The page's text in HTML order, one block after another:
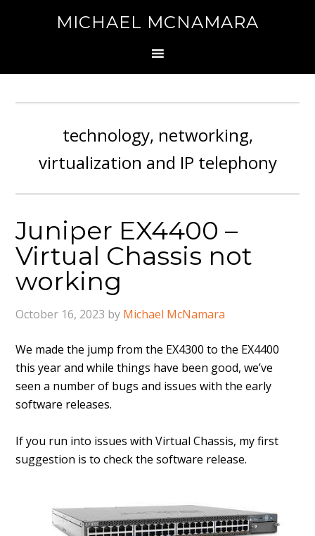
MICHAEL MCNAMARA
technology, networking,
virtualization and IP telephony
Juniper EX4400 –
Virtual Chassis not
working
October 16, 2023 by Michael McNamara
We made the jump from the EX4300 to the EX4400
this year and while things have been good, we’ve
seen a number of bugs and issues with the early
software releases.
If you run into issues with Virtual Chassis, my first
suggestion is to check the software release.